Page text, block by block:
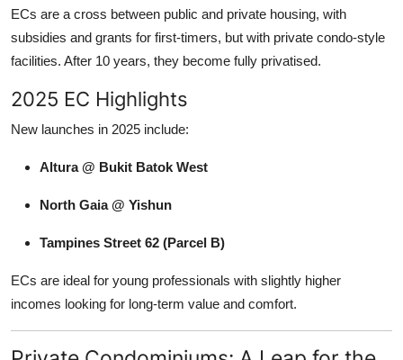
ECs are a cross between public and private housing, with
subsidies and grants for first-timers, but with private condo-style
facilities. After 10 years, they become fully privatised.
2025 EC Highlights
New launches in 2025 include:
Altura @ Bukit Batok West
North Gaia @ Yishun
Tampines Street 62 (Parcel B)
ECs are ideal for young professionals with slightly higher
incomes looking for long-term value and comfort.